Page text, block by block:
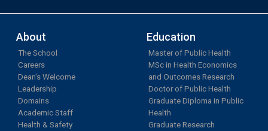
About
The School
Careers
Dean's Welcome
Leadership
Domains
Academic Staff
Health & Safety
Education
Master of Public Health
MSc in Health Economics
and Outcomes Research
Doctor of Public Health
Graduate Diploma in Public
Health
Graduate Research